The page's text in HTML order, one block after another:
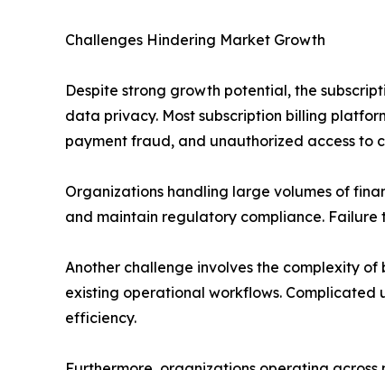
Challenges Hindering Market Growth
Despite strong growth potential, the
data privacy. Most subscription billing
payment fraud, and unauthorized access to
Organizations handling large volumes of
and maintain regulatory compliance.
Another challenge involves the complexity
existing operational workflows.
efficiency.